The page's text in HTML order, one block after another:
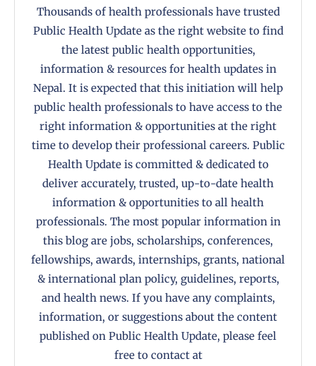
Thousands of health professionals have trusted
Public Health Update as the right website to find
the latest public health opportunities,
information & resources for health updates in
Nepal. It is expected that this initiation will help
public health professionals to have access to the
right information & opportunities at the right
time to develop their professional careers. Public
Health Update is committed & dedicated to
deliver accurately, trusted, up-to-date health
information & opportunities to all health
professionals. The most popular information in
this blog are jobs, scholarships, conferences,
fellowships, awards, internships, grants, national
& international plan policy, guidelines, reports,
and health news. If you have any complaints,
information, or suggestions about the content
published on Public Health Update, please feel
free to contact at